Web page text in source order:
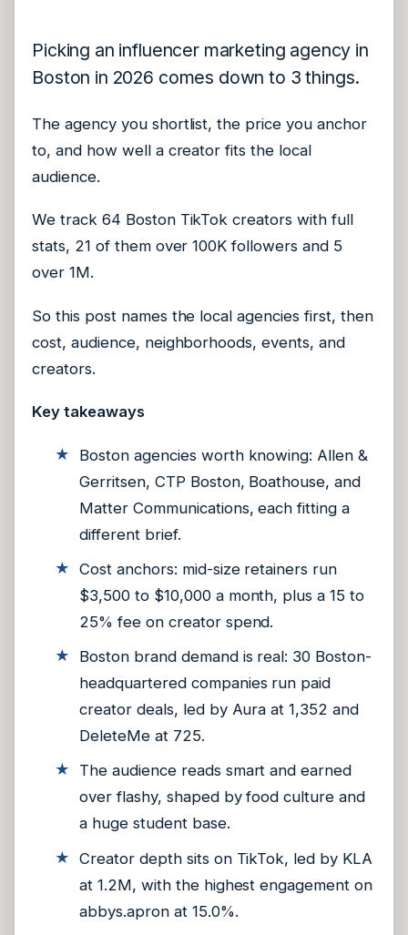
Picking an influencer marketing agency in
Boston in 2026 comes down to 3 things.
The agency you shortlist, the price you anchor
to, and how well a creator fits the local
audience.
We track 64 Boston TikTok creators with full
stats, 21 of them over 100K followers and 5
over 1M.
So this post names the local agencies first, then
cost, audience, neighborhoods, events, and
creators.
Key takeaways
Boston agencies worth knowing: Allen &
Gerritsen, CTP Boston, Boathouse, and
Matter Communications, each fitting a
different brief.
Cost anchors: mid-size retainers run
$3,500 to $10,000 a month, plus a 15 to
25% fee on creator spend.
Boston brand demand is real: 30 Boston-
headquartered companies run paid
creator deals, led by Aura at 1,352 and
DeleteMe at 725.
The audience reads smart and earned
over flashy, shaped by food culture and
a huge student base.
Creator depth sits on TikTok, led by KLA
at 1.2M, with the highest engagement on
abbys.apron at 15.0%.